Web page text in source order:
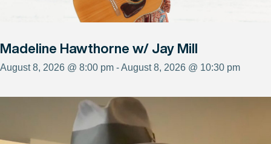
Madeline Hawthorne w/ Jay Mill
August 8, 2026 @ 8:00 pm - August 8, 2026 @ 10:30 pm